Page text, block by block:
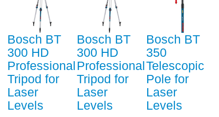
Bosch BT
300 HD
Professional
Tripod for
Laser
Levels
Bosch BT
300 HD
Professional
Tripod for
Laser
Levels
Bosch BT
350
Telescopic
Pole for
Laser
Levels